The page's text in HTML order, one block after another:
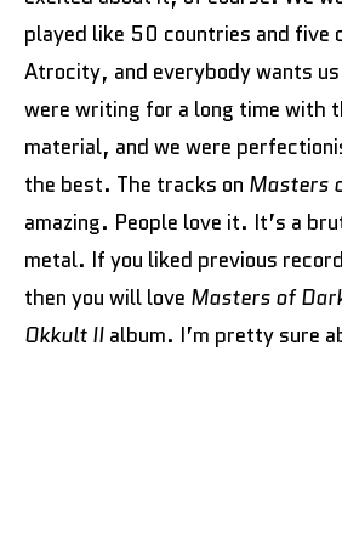
played like 50 countries and five
Atrocity, and everybody wants
were writing for a long time with
material, and we were
the best. The tracks on Masters
amazing. People love it. It’s a
metal. If you liked previous
then you will love Masters of
Okkult II album. I’m pretty sure